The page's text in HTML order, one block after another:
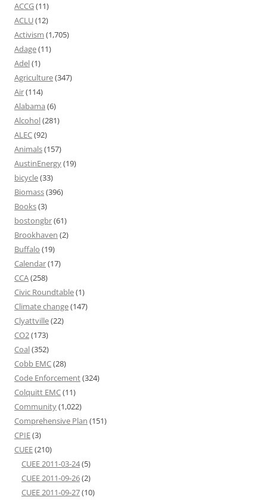
ACCG(11)
ACLU(12)
Activism (1,705)
Adage(11)
Adel(1)
Agriculture(347)
Air(114)
Alabama (6)
Alcohol(281)
ALEC(92)
Animals(157)
AustinEnergy(19)
bicycle(33)
Biomass(396)
Books(3)
bostongbr(61)
Brookhaven (2)
Buffalo (19)
Calendar(17)
CCA(258)
Civic Roundtable(1)
Climate change(147)
Clyattville(22)
CO2(173)
Coal(352)
Cobb EMC(28)
Code Enforcement(324)
Colquitt EMC(11)
Community(1,022)
Comprehensive Plan (151)
CPIE(3)
CUEE(210)
CUEE 2011-03-24(5)
CUEE 2011-09-26(2)
CUEE 2011-09-27(10)